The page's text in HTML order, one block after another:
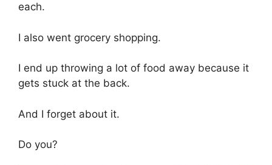
each.
I also went grocery shopping.
I end up throwing a lot of food away because it
gets stuck at the back.
And I forget about it.
Do you?